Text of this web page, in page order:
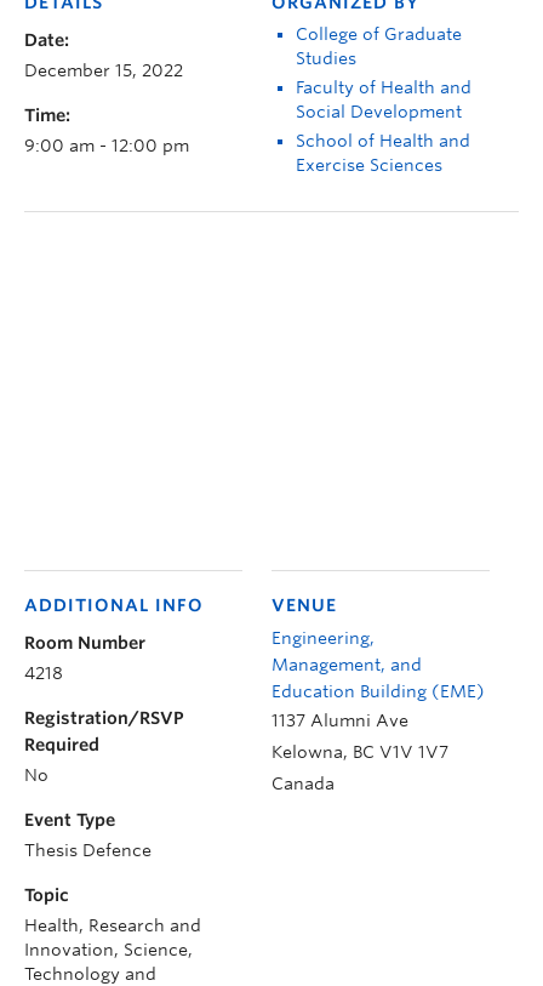
Date:
December 15, 2022
Time:
9:00 am - 12:00 pm
College of Graduate
Studies
Faculty of Health and
Social Development
School of Health and
Exercise Sciences
VENUE
Engineering,
Management, and
Education Building (EME)
1137 Alumni Ave
Kelowna, BC V1V 1V7
Canada
ADDITIONAL INFO
Room Number
4218
Registration/RSVP
Required
No
Event Type
Thesis Defence
Topic
Health, Research and
Innovation, Science,
Technology and